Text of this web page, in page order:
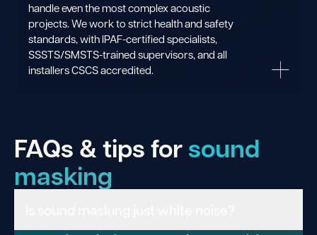
handle even the most complex acoustic
projects. We work to strict health and safety
standards, with IPAF-certified specialists,
SSSTS/SMSTS-trained supervisors, and all
installers CSCS accredited.
FAQs & tips forsound
masking